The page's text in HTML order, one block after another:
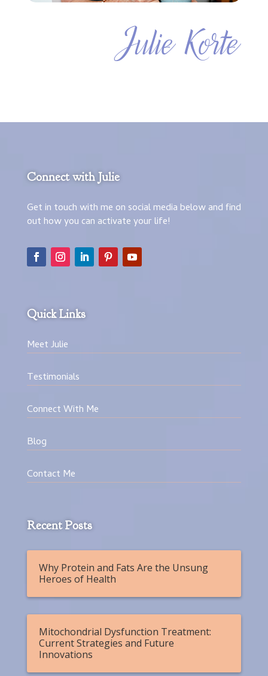
Julie Korte
Connect with Julie
Get in touch with me on social media below and find
out how you can activate your life!
Quick Links
Meet Julie
Testimonials
Connect With Me
Blog
Contact Me
Recent Posts
Why Protein and Fats Are the Unsung
Heroes of Health
Mitochondrial Dysfunction Treatment:
Current Strategies and Future
Innovations